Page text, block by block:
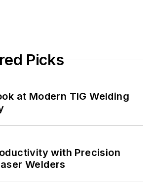
Picks
at Modern TIG Welding
with Precision
Welders